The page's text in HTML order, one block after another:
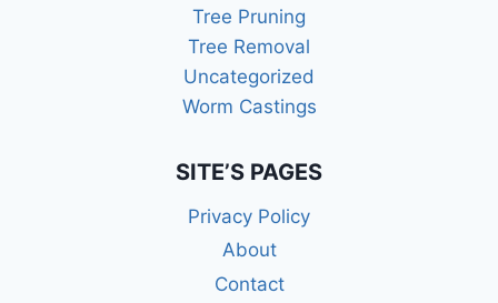
Tree Pruning
Tree Removal
Uncategorized
Worm Castings
SITE’S PAGES
Privacy Policy
About
Contact